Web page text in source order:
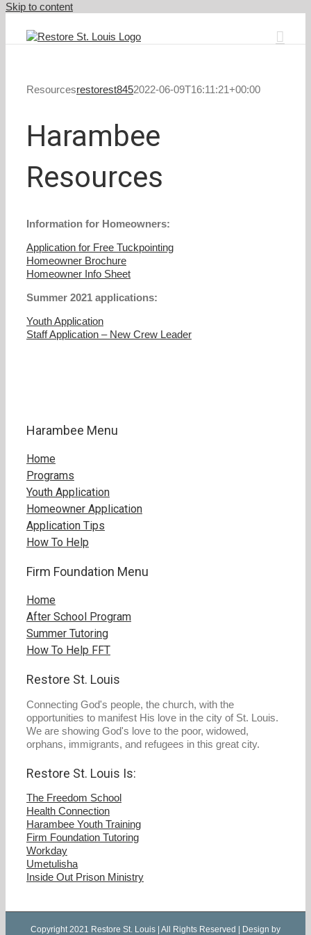
Skip to content
Resourcesrestorest8452022-06-09T16:11:21+00:00
Harambee
Resources
Information for Homeowners:
Application for Free Tuckpointing
Homeowner Brochure
Homeowner Info Sheet
Summer 2021 applications:
Youth Application
Staff Application – New Crew Leader
Harambee Menu
Home
Programs
Youth Application
Homeowner Application
Application Tips
How To Help
Firm Foundation Menu
Home
After School Program
Summer Tutoring
How To Help FFT
Restore St. Louis
Connecting God's people, the church, with the
opportunities to manifest His love in the city of St. Louis.
We are showing God's love to the poor, widowed,
orphans, immigrants, and refugees in this great city.
Restore St. Louis Is:
The Freedom School
Health Connection
Harambee Youth Training
Firm Foundation Tutoring
Workday
Umetulisha
Inside Out Prison Ministry
Copyright 2021 Restore St. Louis | All Rights Reserved | Design by